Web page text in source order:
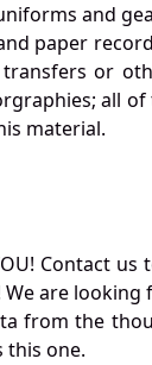
and
paper
or
all
material.
Contact
are
from the
this one.